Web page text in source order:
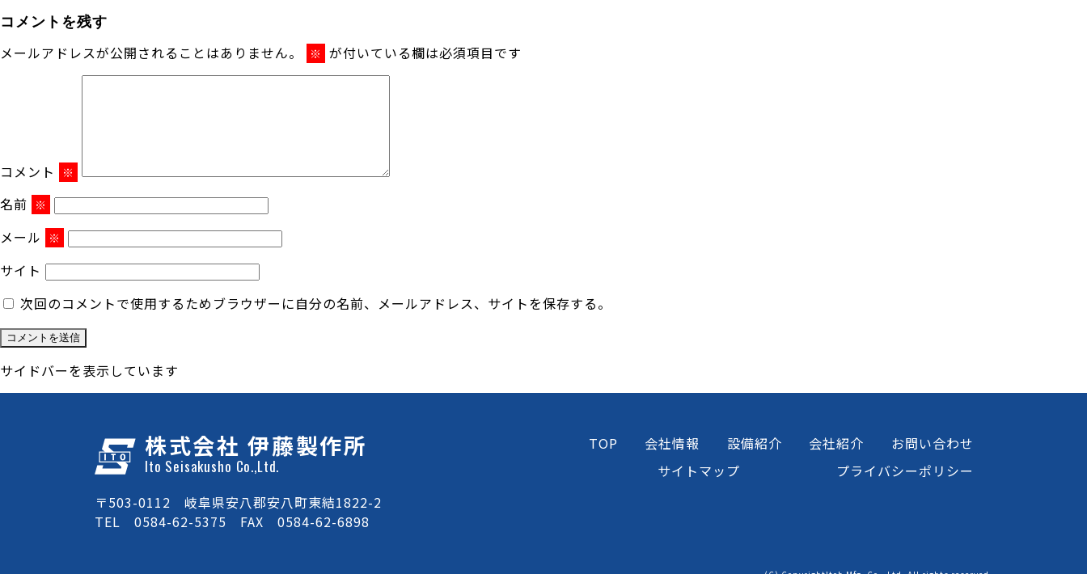
コメントを残す
メールアドレスが公開されることはありません。 ※ が付いている欄は必須項目です
コメント ※
名前 ※
メール ※
サイト
次回のコメントで使用するためブラウザーに自分の名前、メールアドレス、サイトを保存する。
サイドバーを表示しています
株式会社 伊藤製作所
Ito Seisakusho Co.,Ltd.
〒503-0112 岐阜県安八郡安八町東結1822-2
TEL 0584-62-5375 FAX 0584-62-6898
TOP 会社情報 設備紹介 会社紹介
お問い合わせ
サイトマップ
プライバシーポリシー